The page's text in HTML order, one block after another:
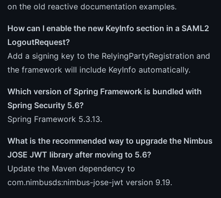
on the old reactive documentation examples.
How can I enable the new KeyInfo section in a SAML2
LogoutRequest?
Add a signing key to the RelyingPartyRegistration and
the framework will include KeyInfo automatically.
Which version of Spring Framework is bundled with
Spring Security 5.6?
Spring Framework 5.3.13.
What is the recommended way to upgrade the Nimbus
JOSE JWT library after moving to 5.6?
Update the Maven dependency to
com.nimbusds:nimbus-jose-jwt version 9.19.